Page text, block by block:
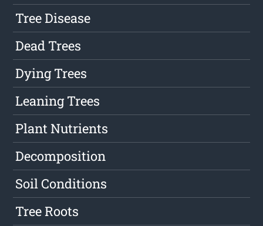
Tree Disease
Dead Trees
Dying Trees
Leaning Trees
Plant Nutrients
Decomposition
Soil Conditions
Tree Roots